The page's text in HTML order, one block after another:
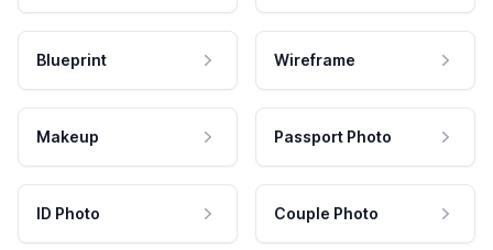
Blueprint Wireframe
Makeup Passport Photo
ID Photo Couple Photo